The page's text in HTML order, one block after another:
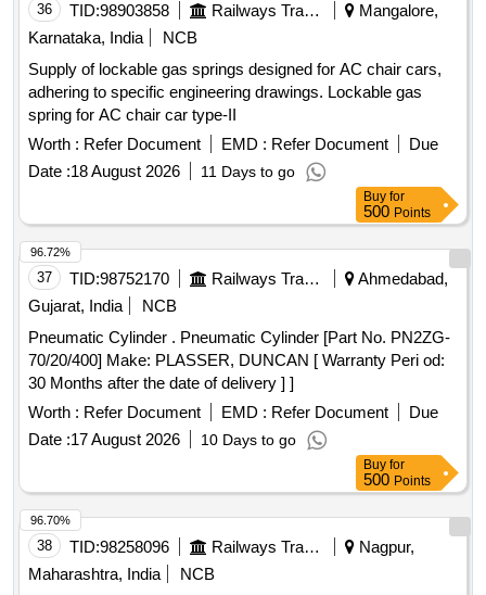
36 TID:98903858 Railways Transport Services
Mangalore,
Karnataka, India
NCB
Supply of lockable gas springs designed for AC chair cars,
adhering to specific engineering drawings. Lockable gas
spring for AC chair car type-II
Worth : Refer Document EMD : Refer Document
Due
Date :18 August 2026 11 Days to go
Buy for
500 Points
37 TID:98752170 Railways Transport Services
Ahmedabad,
Gujarat, India
NCB
Pneumatic Cylinder . Pneumatic Cylinder [Part No. PN2ZG-
70/20/400] Make: PLASSER, DUNCAN [ Warranty Peri od:
30 Months after the date of delivery ] ]
Worth : Refer Document EMD : Refer Document
Due
Date :17 August 2026 10 Days to go
96.72%
Buy for
500 Points
38 TID:98258096 Railways Transport Services
Nagpur,
Maharashtra, India
NCB
96.70%